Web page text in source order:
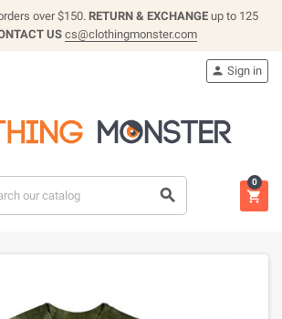
over $150. RETURN & EXCHANGE up to 125
UScs@clothingmonster.com

 Sign in

0